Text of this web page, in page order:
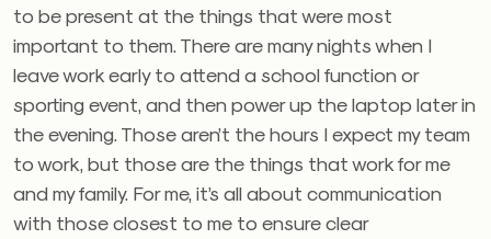
to be present at the things that were most
important to them. There are many nights when I
leave work early to attend a school function or
sporting event, and then power up the laptop later in
the evening. Those aren’t the hours I expect my team
to work, but those are the things that work for me
and my family. For me, it’s all about communication
with those closest to me to ensure clear